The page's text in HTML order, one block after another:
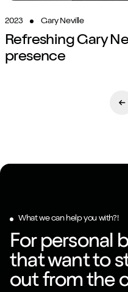
2023 Gary Neville
Refreshing Gary
presence
What we can help you with?!
For personal
that want to
out from the